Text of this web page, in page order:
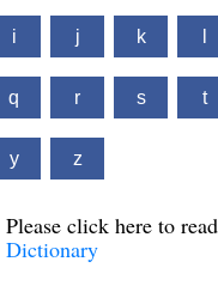
i j k
q r s t
y z
Please click here to
Dictionary